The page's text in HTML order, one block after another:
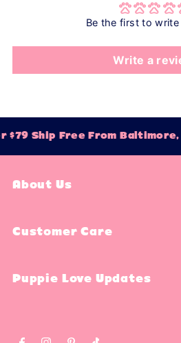
Be the first to write
Write a
$79 Ship Free From Baltimore,
About Us
Customer Care
Puppie Love Updates